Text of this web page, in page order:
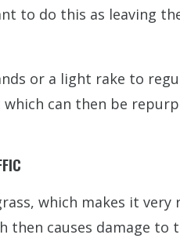
to do this as leaving
or a light rake to
can then be
which makes it
then causes damage